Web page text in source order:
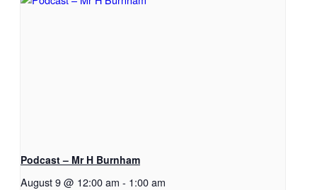
Podcast – Mr H Burnham
August 9 @ 12:00 am - 1:00 am